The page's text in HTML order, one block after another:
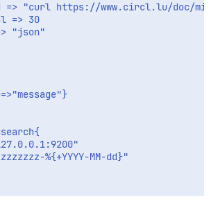
=> "curl https://www.circl.lu/doc/
=> 30
"json"
%{+YYYY-MM-dd}"